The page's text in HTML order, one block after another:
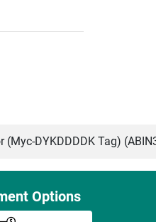
(Myc-DYKDDDDK Tag)
Options